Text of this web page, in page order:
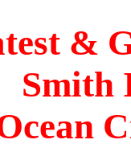
&
Smith